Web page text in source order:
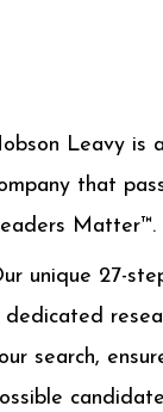
Leavy is
that
Matter™.
unique 27-
dedicated
search,